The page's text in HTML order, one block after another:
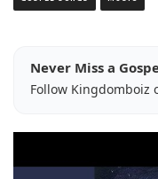
Never Miss a
Follow Kingdomboiz